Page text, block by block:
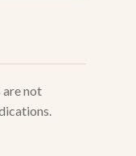
are not